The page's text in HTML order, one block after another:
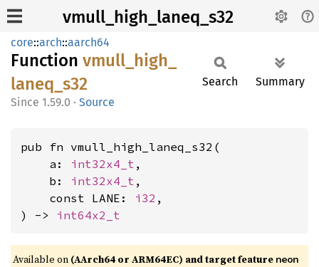
vmull_high_laneq_s32
core::arch::aarch64
Function vmull_ high_
laneq_ s32
1.59.0 · Source
Search Summary
pub fn vmull_high_laneq_s32(
    a:
int32x4_t ,
    b:
int32x4_t ,
    const LANE:
i32 ,
) -> int64x2_t
Available on (AArch64 or ARM64EC) and target feature neon